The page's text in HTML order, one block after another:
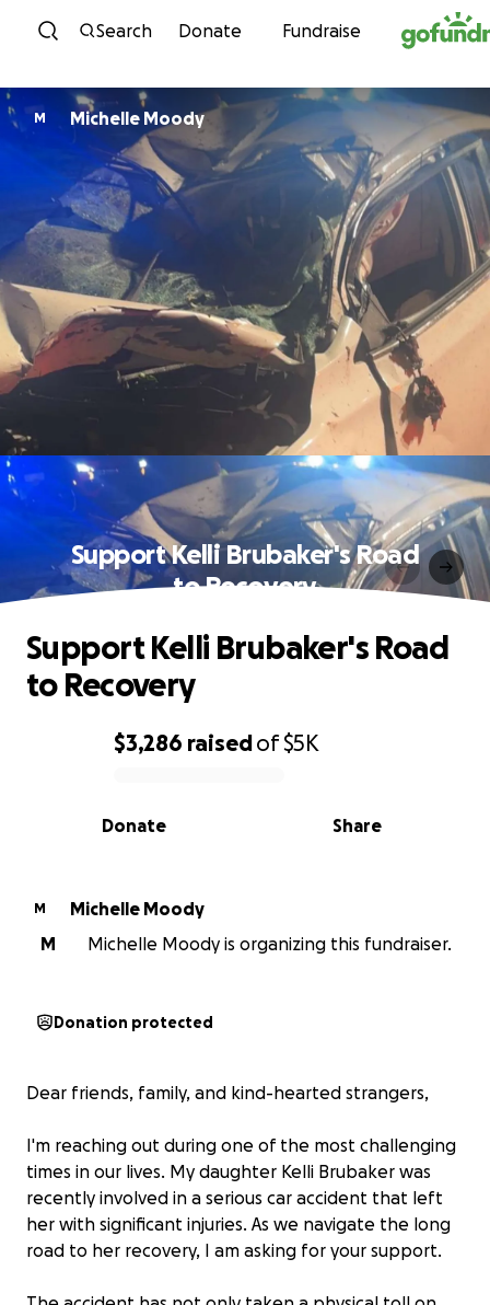
Skip to content
Search Donate Fundraise
M Michelle Moody
Support Kelli Brubaker's Road
to Recovery
0% complete
$3,286 raisedof$5K
Share
Donate
Support Kelli Brubaker's Road
to Recovery
M
Michelle Moody
M
Michelle Moody is organizing this fundraiser.
Donation protected
Dear friends, family, and kind-hearted strangers,
I'm reaching out during one of the most challenging
times in our lives. My daughter Kelli Brubaker was
recently involved in a serious car accident that left
her with significant injuries. As we navigate the long
road to her recovery, I am asking for your support.